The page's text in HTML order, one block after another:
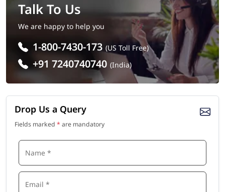
Talk To Us
We are happy to help you
1-800-7430-173 (US Toll Free)
+91 7240740740 (India)
Drop Us a Query
Fields marked * are mandatory